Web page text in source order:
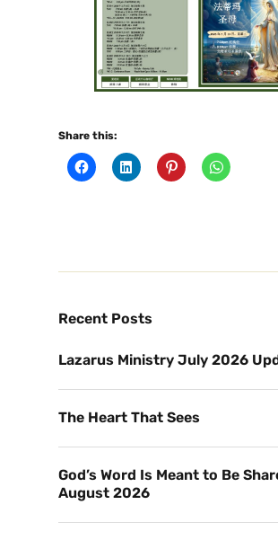
Share this:
Recent Posts
Lazarus Ministry July 2026
The Heart That Sees
God’s Word Is Meant to Be
August 2026